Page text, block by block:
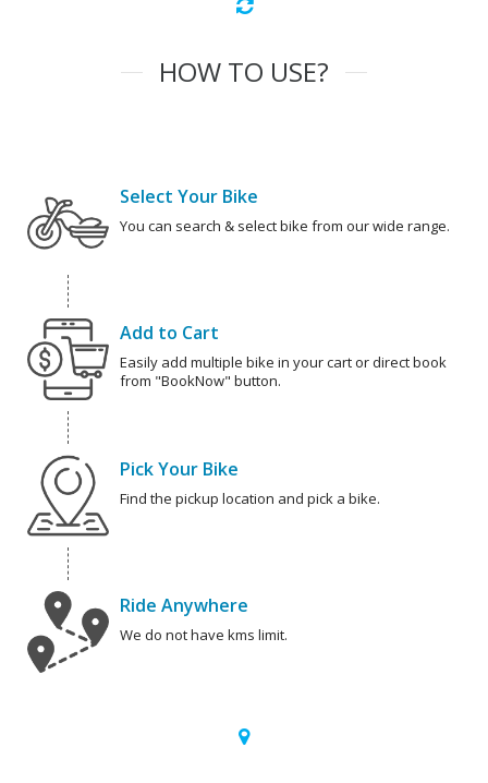
HOW TO USE?
Select Your Bike
You can search & select bike from our wide range.
Add to Cart
Easily add multiple bike in your cart or direct book
from "BookNow" button.
Pick Your Bike
Find the pickup location and pick a bike.
Ride Anywhere
We do not have kms limit.